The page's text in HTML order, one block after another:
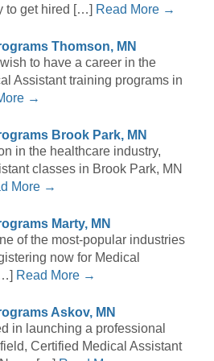
to get hired […] Read More →
Thomson, MN
to have a career in the
Assistant training programs in
→
Brook Park, MN
in the healthcare industry,
classes in Brook Park, MN
More →
Marty, MN
of the most-popular industries
now for Medical
Read More →
Askov, MN
in launching a professional
Certified Medical Assistant